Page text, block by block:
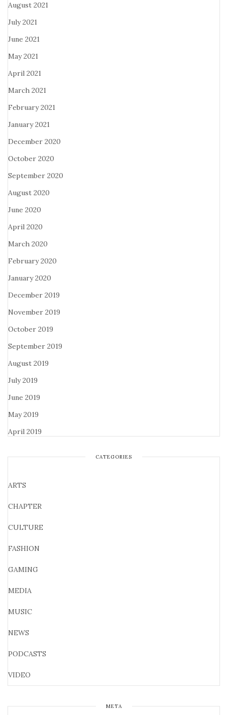
August 2021
July 2021
June 2021
May 2021
April 2021
March 2021
February 2021
January 2021
December 2020
October 2020
September 2020
August 2020
June 2020
April 2020
March 2020
February 2020
January 2020
December 2019
November 2019
October 2019
September 2019
August 2019
July 2019
June 2019
May 2019
April 2019
CATEGORIES
ARTS
CHAPTER
CULTURE
FASHION
GAMING
MEDIA
MUSIC
NEWS
PODCASTS
VIDEO
META